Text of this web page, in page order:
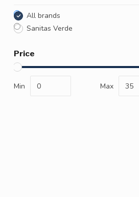
All brands
Sanitas Verde
Price
Min Max